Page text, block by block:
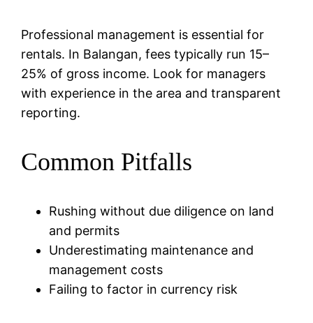
Professional management is essential for
rentals. In Balangan, fees typically run 15–
25% of gross income. Look for managers
with experience in the area and transparent
reporting.
Common Pitfalls
Rushing without due diligence on land
and permits
Underestimating maintenance and
management costs
Failing to factor in currency risk